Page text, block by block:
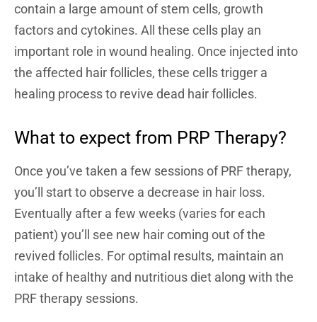
contain a large amount of stem cells, growth
factors and cytokines. All these cells play an
important role in wound healing. Once injected into
the affected hair follicles, these cells trigger a
healing process to revive dead hair follicles.
What to expect from PRP Therapy?
Once you’ve taken a few sessions of PRF therapy,
you’ll start to observe a decrease in hair loss.
Eventually after a few weeks (varies for each
patient) you’ll see new hair coming out of the
revived follicles. For optimal results, maintain an
intake of healthy and nutritious diet along with the
PRF therapy sessions.